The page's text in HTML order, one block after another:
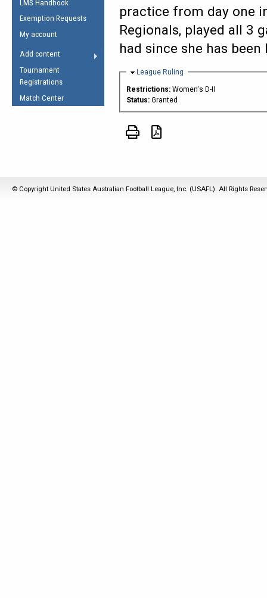
Other
AFL Laws of the Game Law Interpretations
Spirit of the Laws
USAFL
Umpires Registration &
RESOURCES
Recover from a
LMS Handbook
Exemption Requests
My account
Add content
Tournament
Registrations
Match Center
practice from day one
Regionals, played all 3
had since she has been
Hide
League Ruling
Restrictions: Women's D-II
Status: Granted
© Copyright United States Australian Football League, Inc. (USAFL). All Rights